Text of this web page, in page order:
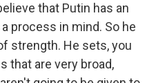
that Putin has an
process in mind. So he
strength. He sets, you
that are very broad,